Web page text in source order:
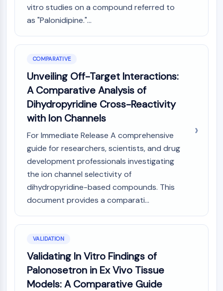
vitro studies on a compound referred to
as "Palonidipine."...
COMPARATIVE
Unveiling Off-Target Interactions:
A Comparative Analysis of
Dihydropyridine Cross-Reactivity
with Ion Channels
For Immediate Release A comprehensive
guide for researchers, scientists, and drug
development professionals investigating
the ion channel selectivity of
dihydropyridine-based compounds. This
document provides a comparati...
VALIDATION
Validating In Vitro Findings of
Palonosetron in Ex Vivo Tissue
Models: A Comparative Guide